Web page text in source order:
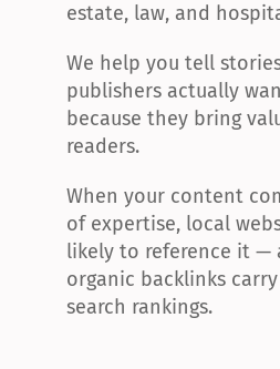
estate, law, and
We help you tell
publishers actually
because they bring
readers.
When your content
of expertise, local
likely to reference it —
organic backlinks
search rankings.